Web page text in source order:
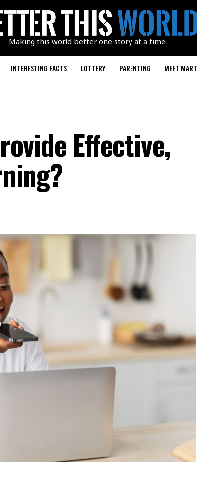
Making this world better one story at a time
INTERESTING FACTS LOTTERY PARENTING MEET
Effective,